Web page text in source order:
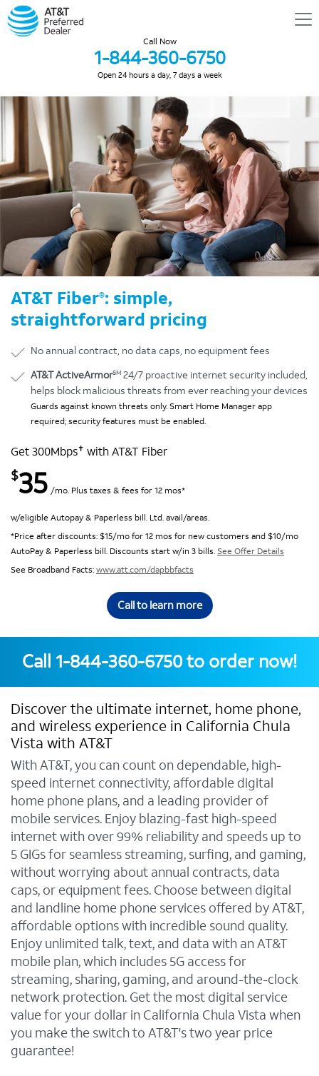
Call Now
1-844-360-6750
Open 24 hours a day, 7 days a week
AT&T Fiber®: simple,
straightforward pricing
No annual contract, no data caps, no equipment fees
AT&T ActiveArmorSM 24/7 proactive internet security included,
helps block malicious threats from ever reaching your devices
Guards against known threats only. Smart Home Manager app
required; security features must be enabled.
Get 300Mbps✝ with AT&T Fiber
$35 /mo. Plus taxes & fees for 12 mos*
w/eligible Autopay & Paperless bill. Ltd. avail/areas.
*Price after discounts: $15/mo for 12 mos for new customers and $10/mo
AutoPay & Paperless bill. Discounts start w/in 3 bills. See Offer Details
See Broadband Facts:www.att.com/dapbbfacts
Call to learn more
Call 1-844-360-6750to order now!
Discover the ultimate internet, home phone,
and wireless experience in California Chula
Vista with AT&T
With AT&T, you can count on dependable, high-
speed internet connectivity, affordable digital
home phone plans, and a leading provider of
mobile services. Enjoy blazing-fast high-speed
internet with over 99% reliability and speeds up to
5 GIGs for seamless streaming, surfing, and gaming,
without worrying about annual contracts, data
caps, or equipment fees. Choose between digital
and landline home phone services offered by AT&T,
affordable options with incredible sound quality.
Enjoy unlimited talk, text, and data with an AT&T
mobile plan, which includes 5G access for
streaming, sharing, gaming, and around-the-clock
network protection. Get the most digital service
value for your dollar in California Chula Vista when
you make the switch to AT&T's two year price
guarantee!